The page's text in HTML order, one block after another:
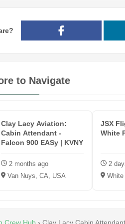
to Navigate
Clay Lacy Aviation:
Cabin Attendant -
Falcon 900 EASy | KVNY
2 months ago
Van Nuys, CA, USA
JSX
White
2